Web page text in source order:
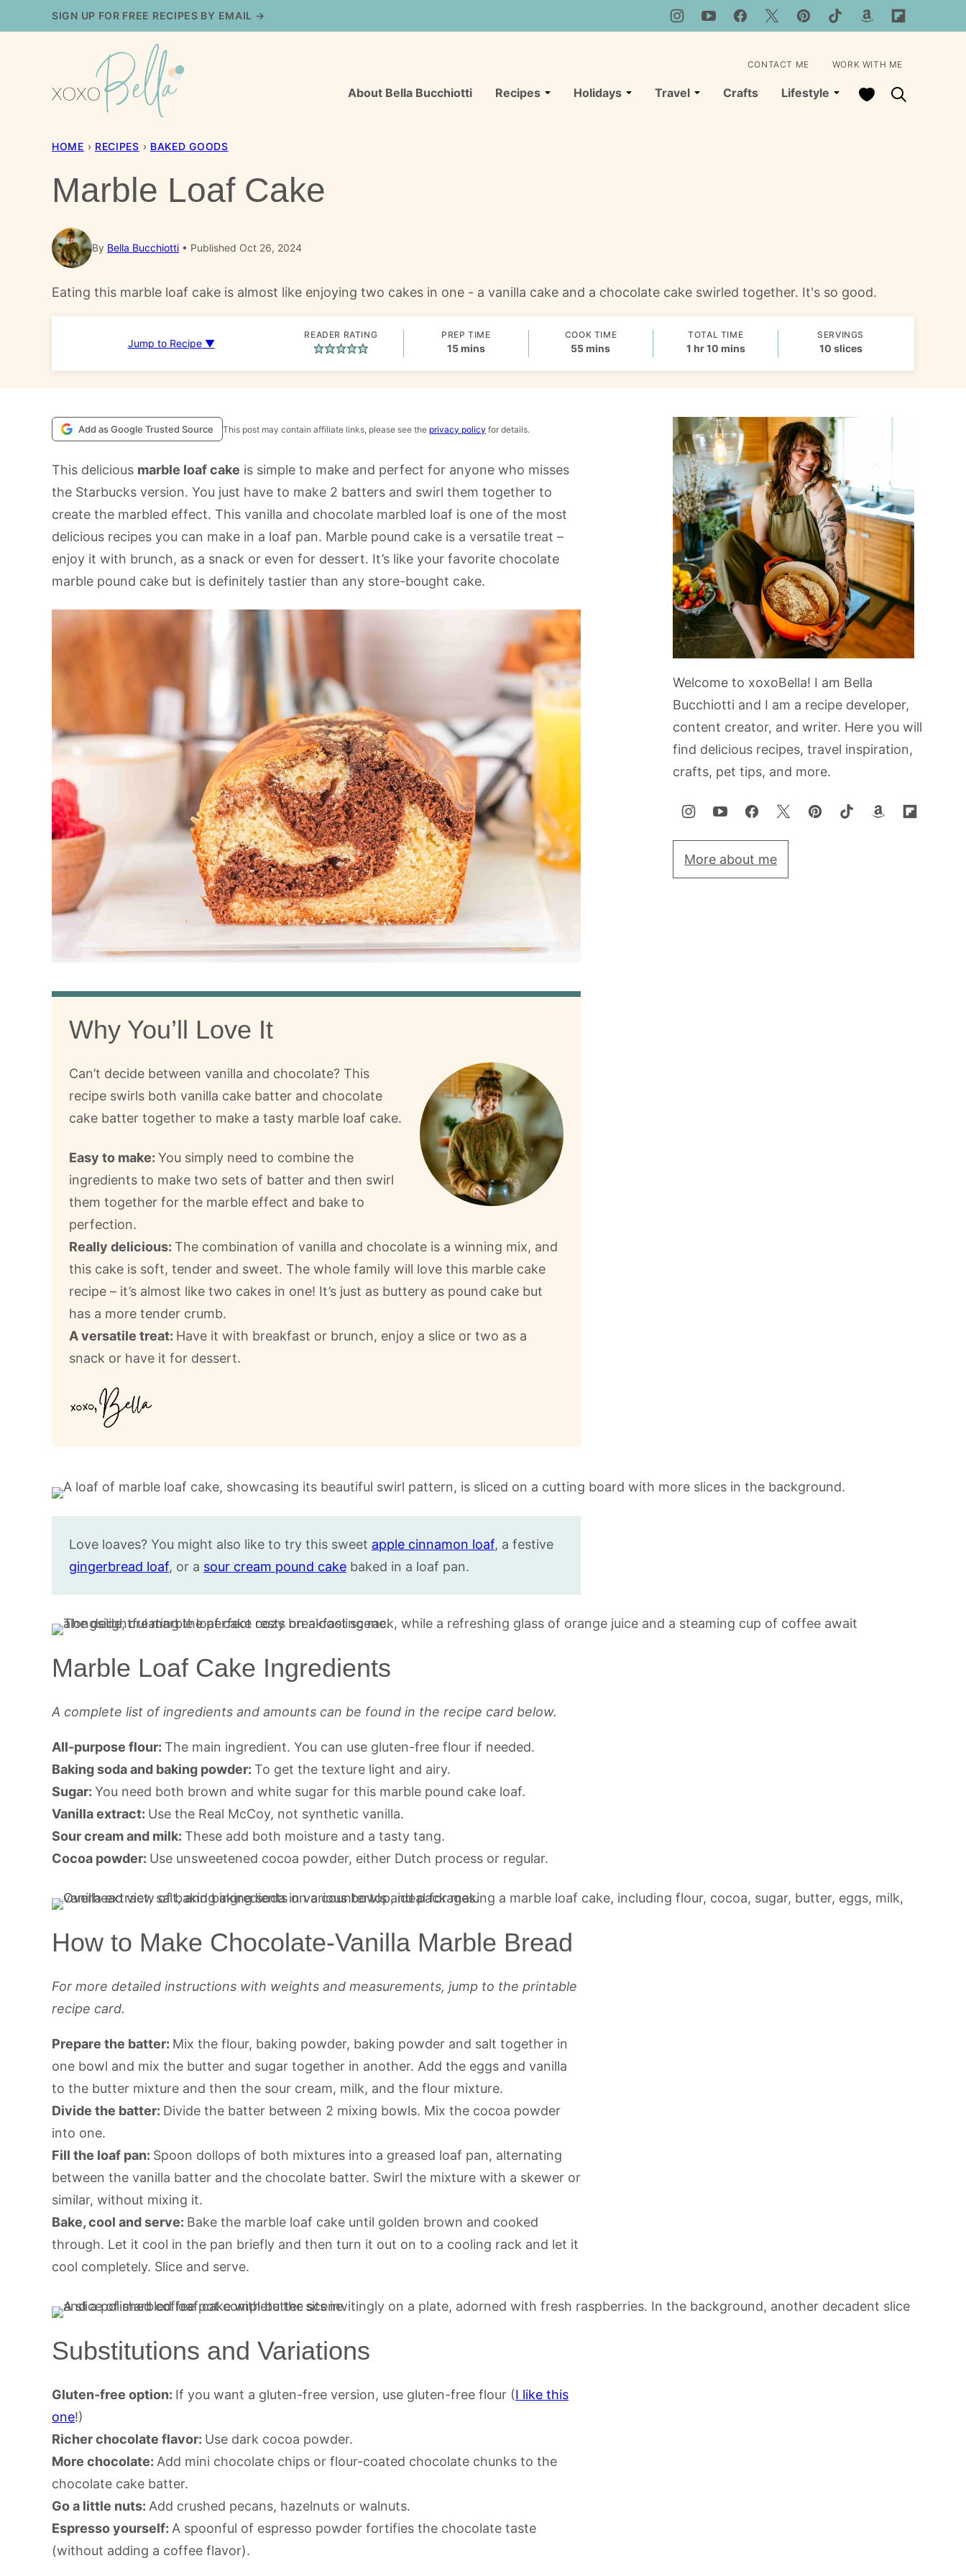
to
SIGN UP FOR FREE RECIPES BY EMAIL →
About Bella Bucchiotti Recipes Holidays Travel Crafts Lifestyle My Favorites
CONTACT ME WORK WITH ME
HOME › RECIPES › BAKED GOODS
Marble Loaf Cake
By Bella Bucchiotti Published Oct 26, 2024
Eating this marble loaf cake is almost like enjoying two cakes in one - a vanilla cake and a chocolate cake swirled together. It's so good.
Jump to Recipe ▼
READER RATING PREP TIME
15minutes
mins
COOK TIME
55minutes
mins
TOTAL TIME
1hour
hr10minutes
mins
SERVINGS
10 slices
Add as Google Trusted Source This post may contain affiliate links, please see the privacy policy for details.
This delicious marble loaf cake is simple to make and perfect for anyone who misses
the Starbucks version. You just have to make 2 batters and swirl them together to
create the marbled effect. This vanilla and chocolate marbled loaf is one of the most
delicious recipes you can make in a loaf pan. Marble pound cake is a versatile treat –
enjoy it with brunch, as a snack or even for dessert. It’s like your favorite chocolate
marble pound cake but is definitely tastier than any store-bought cake.
Why You’ll Love It
Can’t decide between vanilla and chocolate? This
recipe swirls both vanilla cake batter and chocolate
cake batter together to make a tasty marble loaf cake.
Easy to make: You simply need to combine the
ingredients to make two sets of batter and then swirl
them together for the marble effect and bake to
perfection.
Really delicious: The combination of vanilla and chocolate is a winning mix, and
this cake is soft, tender and sweet. The whole family will love this marble cake
recipe – it’s almost like two cakes in one! It’s just as buttery as pound cake but
has a more tender crumb.
A versatile treat: Have it with breakfast or brunch, enjoy a slice or two as a
snack or have it for dessert.
Love loaves? You might also like to try this sweet apple cinnamon loaf, a festive
gingerbread loaf, or a sour cream pound cake baked in a loaf pan.
Marble Loaf Cake Ingredients
A complete list of ingredients and amounts can be found in the recipe card below.
All-purpose flour: The main ingredient. You can use gluten-free flour if needed.
Baking soda and baking powder: To get the texture light and airy.
Sugar: You need both brown and white sugar for this marble pound cake loaf.
Vanilla extract: Use the Real McCoy, not synthetic vanilla.
Sour cream and milk: These add both moisture and a tasty tang.
Cocoa powder: Use unsweetened cocoa powder, either Dutch process or regular.
How to Make Chocolate-Vanilla Marble Bread
For more detailed instructions with weights and measurements, jump to the printable
recipe card.
Prepare the batter: Mix the flour, baking powder, baking powder and salt together in
one bowl and mix the butter and sugar together in another. Add the eggs and vanilla
to the butter mixture and then the sour cream, milk, and the flour mixture.
Divide the batter: Divide the batter between 2 mixing bowls. Mix the cocoa powder
into one.
Fill the loaf pan: Spoon dollops of both mixtures into a greased loaf pan, alternating
between the vanilla batter and the chocolate batter. Swirl the mixture with a skewer or
similar, without mixing it.
Bake, cool and serve: Bake the marble loaf cake until golden brown and cooked
through. Let it cool in the pan briefly and then turn it out on to a cooling rack and let it
cool completely. Slice and serve.
Substitutions and Variations
Gluten-free option: If you want a gluten-free version, use gluten-free flour (I like this
one!)
Richer chocolate flavor: Use dark cocoa powder.
More chocolate: Add mini chocolate chips or flour-coated chocolate chunks to the
chocolate cake batter.
Go a little nuts: Add crushed pecans, hazelnuts or walnuts.
Espresso yourself: A spoonful of espresso powder fortifies the chocolate taste
(without adding a coffee flavor).
Welcome to xoxoBella! I am Bella
Bucchiotti and I am a recipe developer,
content creator, and writer. Here you will
find delicious recipes, travel inspiration,
crafts, pet tips, and more.
More about me